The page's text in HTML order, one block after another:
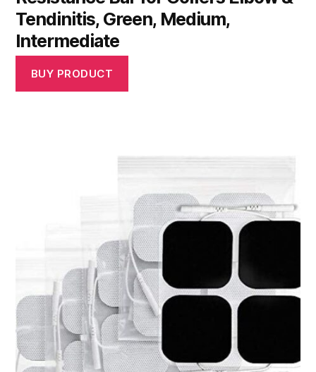
Tendinitis, Green, Medium,
Intermediate
BUY PRODUCT